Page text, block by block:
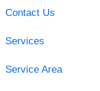
Contact Us
Services
Service Area